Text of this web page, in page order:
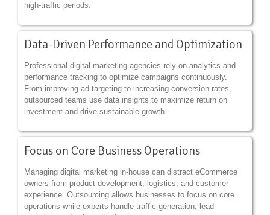
high-traffic periods.
Data-Driven Performance and Optimization
Professional digital marketing agencies rely on analytics and
performance tracking to optimize campaigns continuously.
From improving ad targeting to increasing conversion rates,
outsourced teams use data insights to maximize return on
investment and drive sustainable growth.
Focus on Core Business Operations
Managing digital marketing in-house can distract eCommerce
owners from product development, logistics, and customer
experience. Outsourcing allows businesses to focus on core
operations while experts handle traffic generation, lead